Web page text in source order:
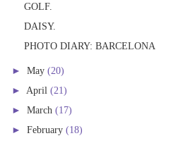
GOLF.
DAISY.
PHOTO DIARY: BARCELONA
► May (20)
► April (21)
► March (17)
► February (18)